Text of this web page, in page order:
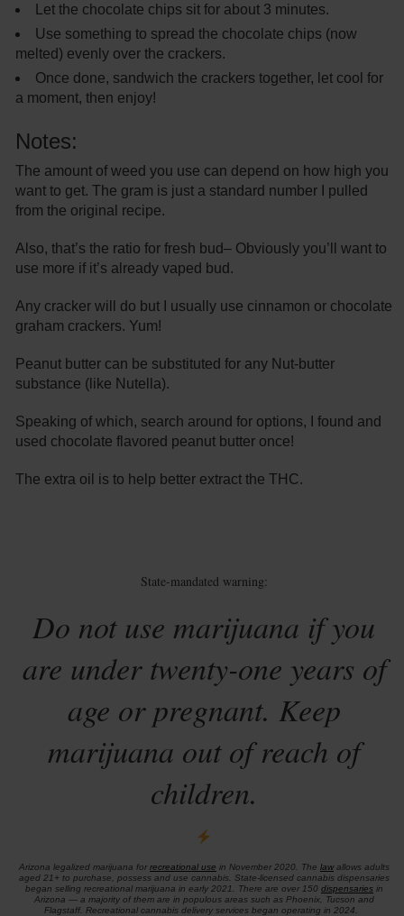
Let the chocolate chips sit for about 3 minutes.
Use something to spread the chocolate chips (now
melted) evenly over the crackers.
Once done, sandwich the crackers together, let cool for
a moment, then enjoy!
Notes:
The amount of weed you use can depend on how high you
want to get. The gram is just a standard number I pulled
from the original recipe.
Also, that’s the ratio for fresh bud– Obviously you’ll want to
use more if it’s already vaped bud.
Any cracker will do but I usually use cinnamon or chocolate
graham crackers. Yum!
Peanut butter can be substituted for any Nut-butter
substance (like Nutella).
Speaking of which, search around for options, I found and
used chocolate flavored peanut butter once!
The extra oil is to help better extract the THC.
State-mandated warning:
Do not use marijuana if you
are under twenty-one years of
age or pregnant. Keep
marijuana out of reach of
children.
Arizona legalized marijuana for recreational use in November 2020. The lawallows adults
aged 21+ to purchase, possess and use cannabis. State-licensed cannabis dispensaries
began selling recreational marijuana in early 2021. There are over 150 dispensariesin
Arizona — a majority of them are in populous areas such as Phoenix, Tucson and
Flagstaff. Recreational cannabis delivery services began operating in 2024.